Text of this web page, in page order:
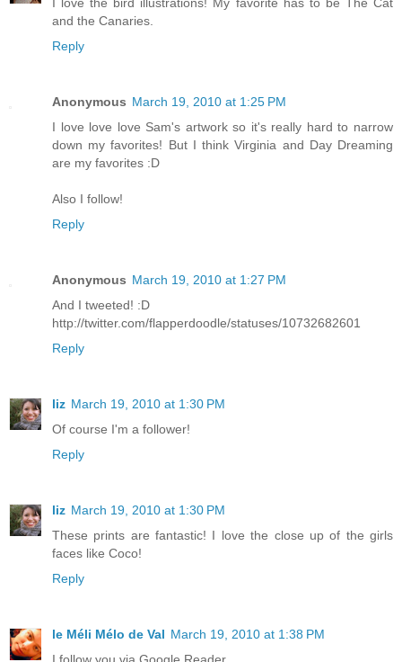
I love the bird illustrations! My favorite has to be The Cat
and the Canaries.
Reply
Anonymous March 19, 2010 at 1:25 PM
I love love love Sam's artwork so it's really hard to narrow
down my favorites! But I think Virginia and Day Dreaming
are my favorites :D
Also I follow!
Reply
Anonymous March 19, 2010 at 1:27 PM
And I tweeted! :D
http://twitter.com/flapperdoodle/statuses/10732682601
Reply
liz March 19, 2010 at 1:30 PM
Of course I'm a follower!
Reply
liz March 19, 2010 at 1:30 PM
These prints are fantastic! I love the close up of the girls
faces like Coco!
Reply
le Méli Mélo de Val March 19, 2010 at 1:38 PM